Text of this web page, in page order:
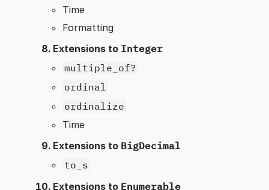
Time
Formatting
Extensions to Integer
multiple_of?
ordinal
ordinalize
Time
Extensions to BigDecimal
to_s
Extensions to Enumerable